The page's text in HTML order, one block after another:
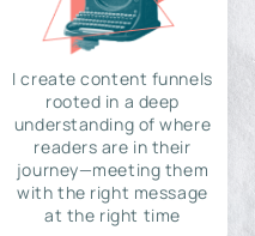
I create content funnels
rooted in a deep
understanding of where
readers are in their
journey—meeting them
with the right message
at the right time